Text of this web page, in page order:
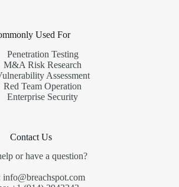
Used For
Penetration Testing
M&A Risk Research
Assessment
Red Team Operation
Enterprise Security
Contact Us
or have a question?
info@breachspot.com